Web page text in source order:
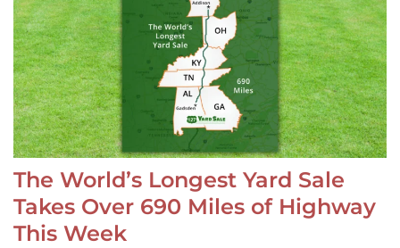
The World’s Longest Yard Sale
Takes Over 690 Miles of Highway
This Week